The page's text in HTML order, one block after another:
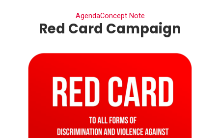
AgendaConcept Note
Red Card Campaign